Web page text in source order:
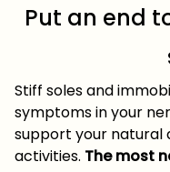
Put an end
Stiff soles and
symptoms in your
support your natural
activities. The most